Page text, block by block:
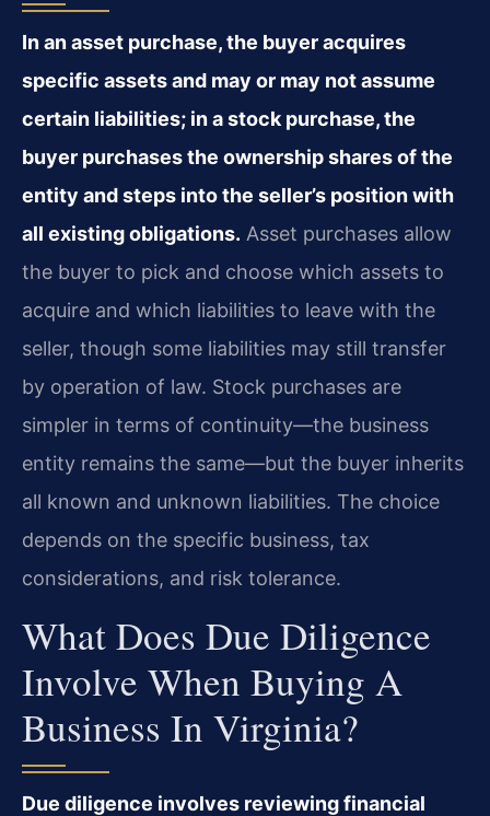
In an asset purchase, the buyer acquires
specific assets and may or may not assume
certain liabilities; in a stock purchase, the
buyer purchases the ownership shares of the
entity and steps into the seller’s position with
all existing obligations. Asset purchases allow
the buyer to pick and choose which assets to
acquire and which liabilities to leave with the
seller, though some liabilities may still transfer
by operation of law. Stock purchases are
simpler in terms of continuity—the business
entity remains the same—but the buyer inherits
all known and unknown liabilities. The choice
depends on the specific business, tax
considerations, and risk tolerance.
What Does Due Diligence
Involve When Buying A
Business In Virginia?
Due diligence involves reviewing financial